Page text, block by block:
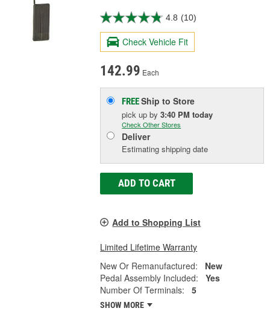
4.8 (10)
Check Vehicle Fit
142.99 Each
FREEShip to Store
pick upby3:40 PM today
Check Other Stores
Deliver
Estimating shipping date
ADD TO CART
Add to Shopping List
Limited Lifetime Warranty
New Or Remanufactured:
New
Pedal Assembly Included:
Yes
Number Of Terminals:
5
SHOW MORE